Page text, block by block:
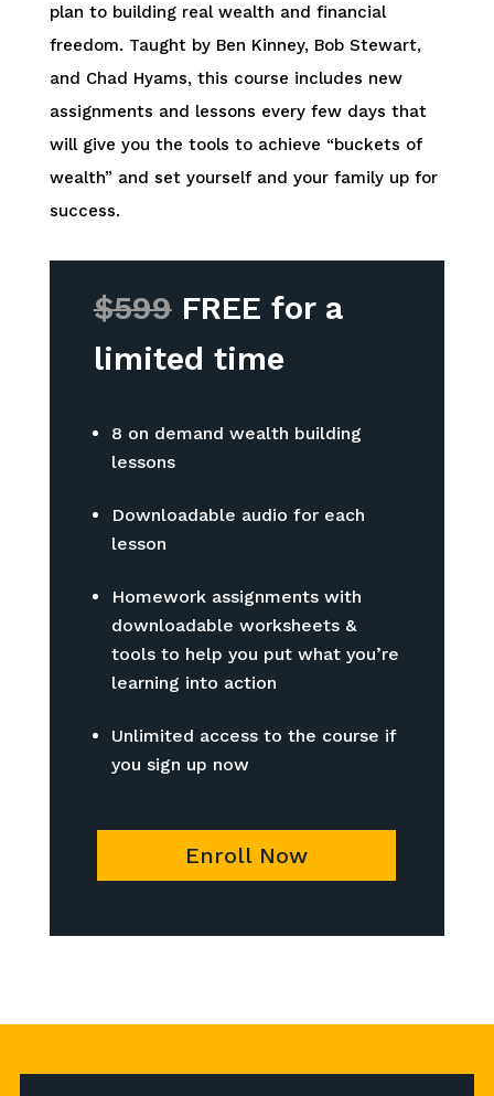
plan to building real wealth and financial
freedom. Taught by Ben Kinney, Bob Stewart,
and Chad Hyams, this course includes new
assignments and lessons every few days that
will give you the tools to achieve “buckets of
wealth” and set yourself and your family up for
success.
$599FREE for a
limited time
8 on demand wealth building
lessons
Downloadable audio for each
lesson
Homework assignments with
downloadable worksheets &
tools to help you put what you’re
learning into action
Unlimited access to the course if
you sign up now
Enroll Now